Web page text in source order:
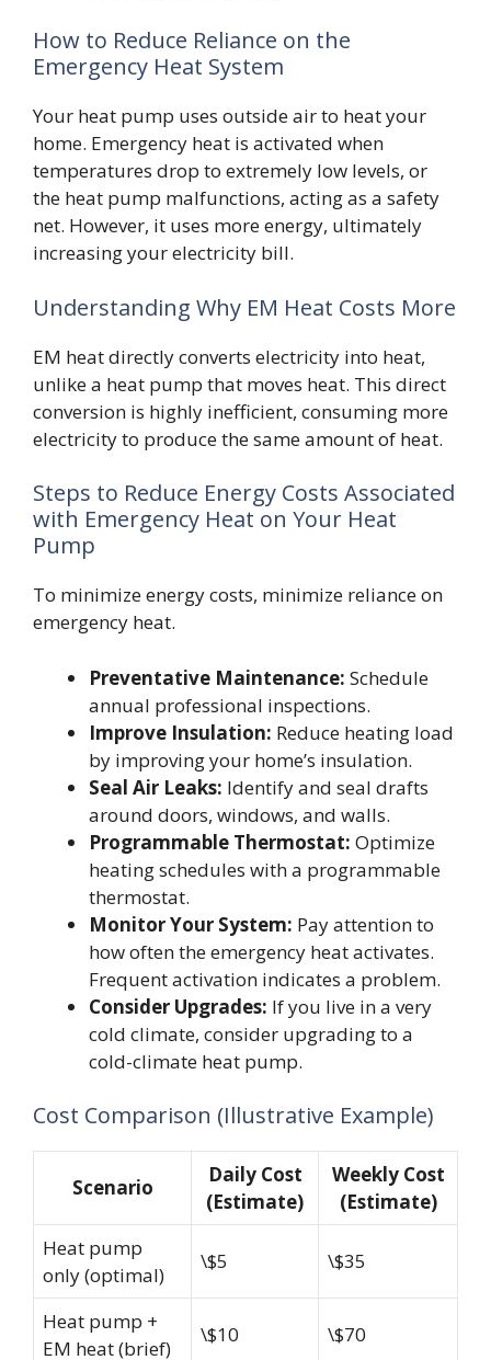
How to Reduce Reliance on the
Emergency Heat System
Your heat pump uses outside air to heat your
home. Emergency heat is activated when
temperatures drop to extremely low levels, or
the heat pump malfunctions, acting as a safety
net. However, it uses more energy, ultimately
increasing your electricity bill.
Understanding Why EM Heat Costs More
EM heat directly converts electricity into heat,
unlike a heat pump that moves heat. This direct
conversion is highly inefficient, consuming more
electricity to produce the same amount of heat.
Steps to Reduce Energy Costs Associated
with Emergency Heat on Your Heat
Pump
To minimize energy costs, minimize reliance on
emergency heat.
Preventative Maintenance: Schedule
annual professional inspections.
Improve Insulation: Reduce heating load
by improving your home’s insulation.
Seal Air Leaks: Identify and seal drafts
around doors, windows, and walls.
Programmable Thermostat: Optimize
heating schedules with a programmable
thermostat.
Monitor Your System: Pay attention to
how often the emergency heat activates.
Frequent activation indicates a problem.
Consider Upgrades: If you live in a very
cold climate, consider upgrading to a
cold-climate heat pump.
Cost Comparison (Illustrative Example)
Scenario
Daily Cost
(Estimate)
Weekly Cost
(Estimate)
Heat pump
only (optimal)
\$5 \$35
Heat pump +
EM heat (brief)
\$10 \$70